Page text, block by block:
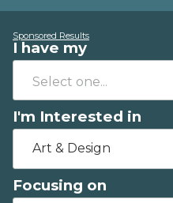
Sponsored Results
I have my
I'm Interested in
Art & Design
Focusing on